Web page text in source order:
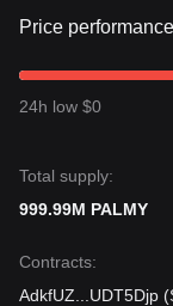
Price
24h low $0
Total supply:
999.99M PALMY
Contracts:
AdkfUZ
UDT5Djp (